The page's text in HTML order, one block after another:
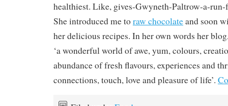
healthiest. Like, gives-Gwyneth-Paltrow-a-run-
She introduced me toraw chocolateand soon
her delicious recipes. In her own words her
‘a wonderful world of awe, yum, colours,
abundance of fresh flavours, experiences and
connections, touch, love and pleasure of life’.